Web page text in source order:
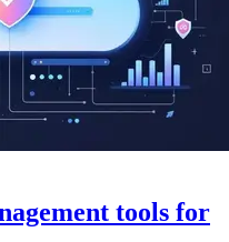
tools for